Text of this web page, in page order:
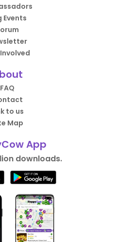
Events
FAQ
to us
Map
App
downloads.